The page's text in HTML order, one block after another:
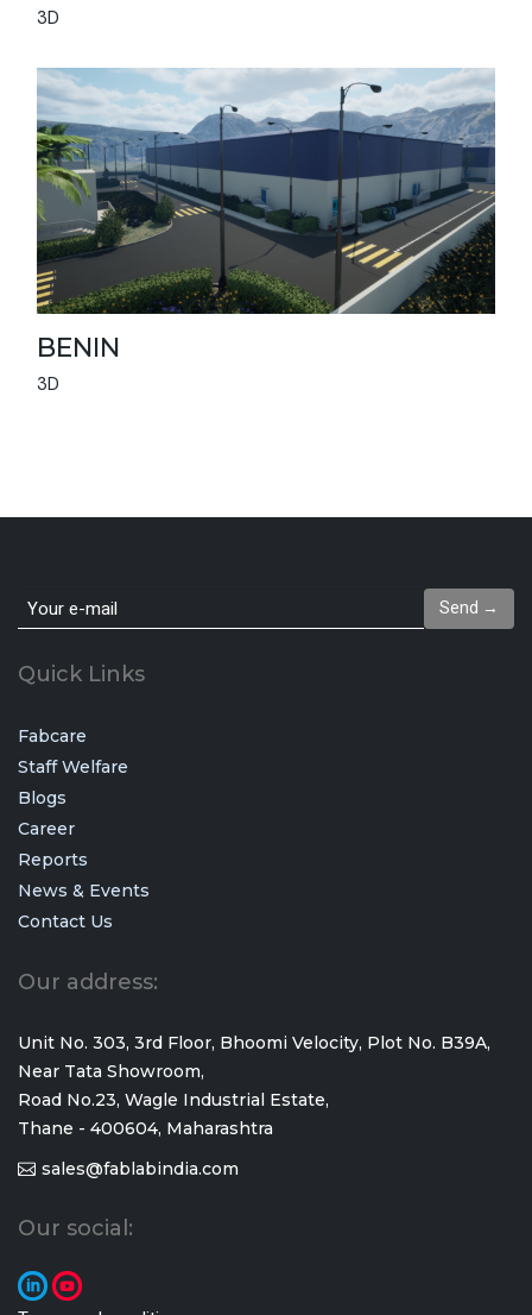
3D
BENIN
3D
Send →
Quick Links
Fabcare
Staff Welfare
Blogs
Career
Reports
News & Events
Contact Us
Our address:
Unit No. 303, 3rd Floor, Bhoomi Velocity, Plot No. B39A,
Near Tata Showroom,
Road No.23, Wagle Industrial Estate,
Thane - 400604, Maharashtra
sales@fablabindia.com
Our social: